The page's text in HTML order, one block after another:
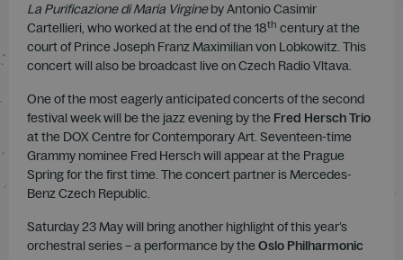
La Purificazione di Maria Virgineby Antonio Casimir
Cartellieri, who worked at the end of the 18th century at the
court of Prince Joseph Franz Maximilian von Lobkowitz. This
concert will also be broadcast live on Czech Radio Vltava.
One of the most eagerly anticipated concerts of the second
festival week will be the jazz evening by the Fred Hersch Trio
at the DOX Centre for Contemporary Art. Seventeen-time
Grammy nominee Fred Hersch will appear at the Prague
Spring for the first time. The concert partner is Mercedes-
Benz Czech Republic.
Saturday 23 May will bring another highlight of this year’s
orchestral series – a performance by theOslo Philharmonic